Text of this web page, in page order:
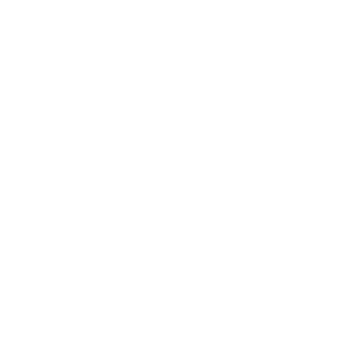
billion at
from the
remain
5% over